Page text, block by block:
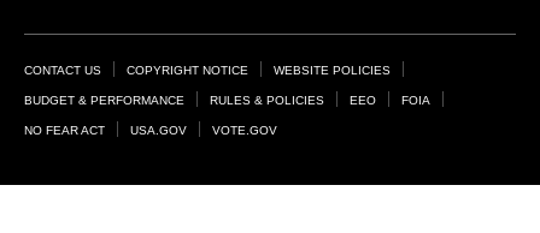
feed page
Footer
Links
CONTACT US COPYRIGHT NOTICE WEBSITE POLICIES
BUDGET & PERFORMANCE RULES & POLICIES EEO FOIA
NO FEAR ACT USA.GOV VOTE.GOV